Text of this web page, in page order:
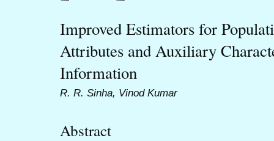
Improved Estimators for
Attributes and Auxiliary
Information
R. R. Sinha, Vinod Kumar
Abstract